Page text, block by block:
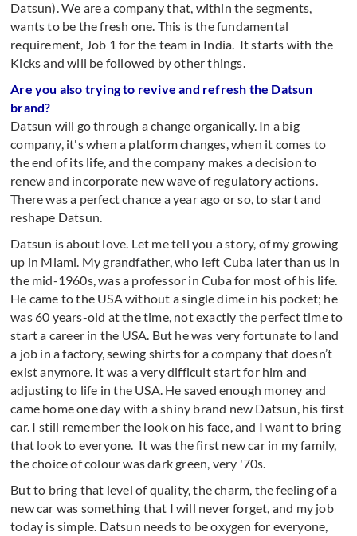
Datsun). We are a company that, within the segments,
wants to be the fresh one. This is the fundamental
requirement, Job 1 for the team in India. It starts with the
Kicks and will be followed by other things.
Are you also trying to revive and refresh the Datsun
brand?
Datsun will go through a change organically. In a big
company, it's when a platform changes, when it comes to
the end of its life, and the company makes a decision to
renew and incorporate new wave of regulatory actions.
There was a perfect chance a year ago or so, to start and
reshape Datsun.
Datsun is about love. Let me tell you a story, of my growing
up in Miami. My grandfather, who left Cuba later than us in
the mid-1960s, was a professor in Cuba for most of his life.
He came to the USA without a single dime in his pocket; he
was 60 years-old at the time, not exactly the perfect time to
start a career in the USA. But he was very fortunate to land
a job in a factory, sewing shirts for a company that doesn’t
exist anymore. It was a very difficult start for him and
adjusting to life in the USA. He saved enough money and
came home one day with a shiny brand new Datsun, his first
car. I still remember the look on his face, and I want to bring
that look to everyone. It was the first new car in my family,
the choice of colour was dark green, very '70s.
But to bring that level of quality, the charm, the feeling of a
new car was something that I will never forget, and my job
today is simple. Datsun needs to be oxygen for everyone,